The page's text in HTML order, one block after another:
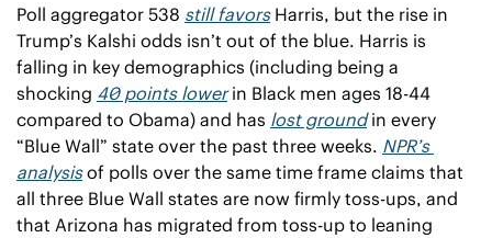
Poll aggregator 538 still favors Harris, but the rise in
Trump’s Kalshi odds isn’t out of the blue. Harris is
falling in key demographics (including being a
shocking 40 points lower in Black men ages 18-44
compared to Obama) and has lost ground in every
“Blue Wall” state over the past three weeks. NPR’s
analysis of polls over the same time frame claims that
all three Blue Wall states are now firmly toss-ups, and
that Arizona has migrated from toss-up to leaning